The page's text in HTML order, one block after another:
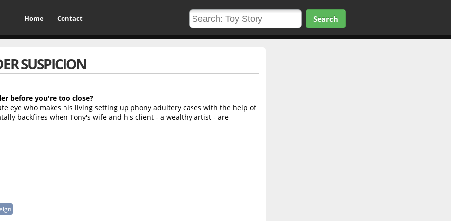
Home Contact Search
SUSPICION
before you're too close?
eye who makes his living setting up phony adultery cases with the help of
backfires when Tony's wife and his client - a wealthy artist - are